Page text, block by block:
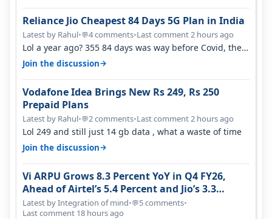
Reliance Jio Cheapest 84 Days 5G Plan in India
Latest by Rahul•💬4 comments•Last comment 2 hours ago
Lol a year ago? 355 84 days was way before Covid, then
it becomes 485 and then 5…
Join the discussion→
Vodafone Idea Brings New Rs 249, Rs 250
Prepaid Plans
Latest by Rahul•💬2 comments•Last comment 2 hours ago
Lol 249 and still just 14 gb data , what a waste of time
Join the discussion→
Vi ARPU Grows 8.3 Percent YoY in Q4 FY26,
Ahead of Airtel’s 5.4 Percent and Jio’s 3.3
Percent in Q1 FY27
Latest by Integration of mind•💬5 comments•
Last comment 18 hours ago